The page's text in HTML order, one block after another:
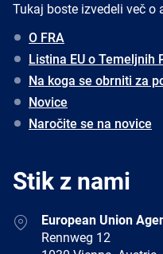
Tukaj boste izvedeli več o
O FRA
Listina EU o Temeljnih
Na koga se obrniti za
Novice
Naročite se na novice
Stik z nami
AddressEuropean Union
Rennweg 12